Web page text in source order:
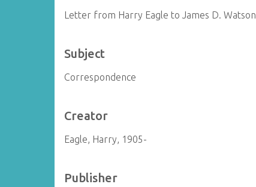
Letter from Harry Eagle to James D. Watson
Subject
Correspondence
Creator
Eagle, Harry, 1905-
Publisher